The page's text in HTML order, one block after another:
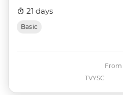
21 days
Basic
TVYSC
From